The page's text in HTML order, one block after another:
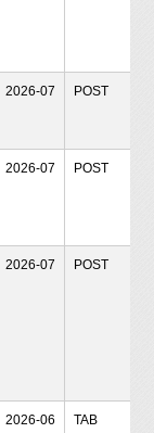
2026-07 POST
2026-07 POST
2026-07 POST
2026-06 TAB